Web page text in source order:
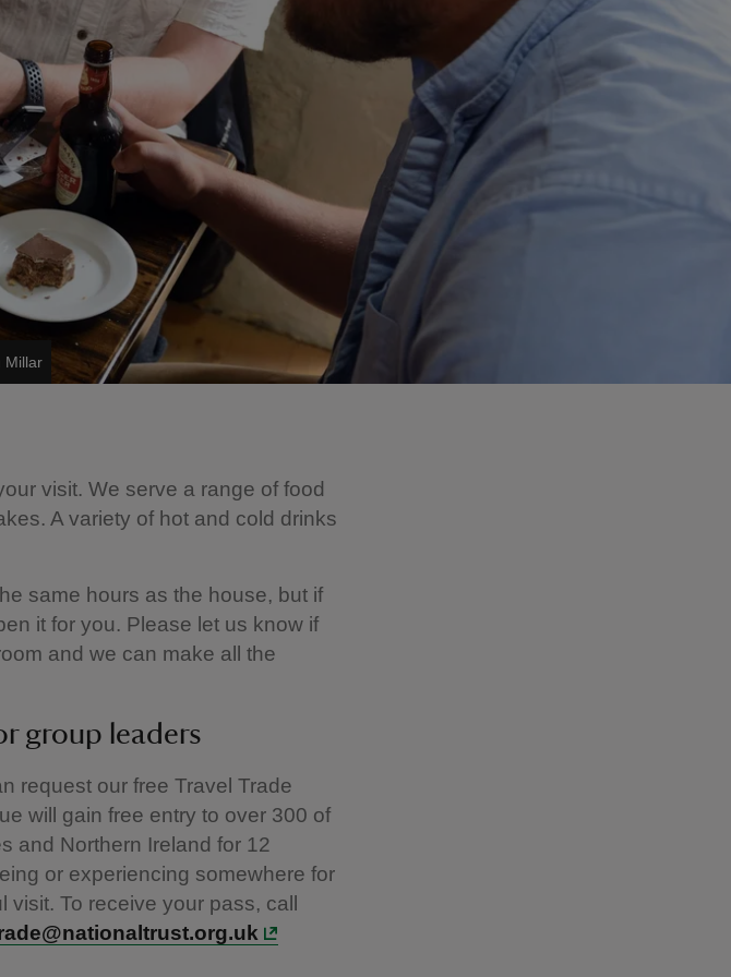
Millar
visit. We serve a range of food
A variety of hot and cold drinks
same hours as the house, but if
it for you. Please let us know if
and we can make all the
group leaders
request our free Travel Trade
will gain free entry to over 300 of
and Northern Ireland for 12
or experiencing somewhere for
To receive your pass, call